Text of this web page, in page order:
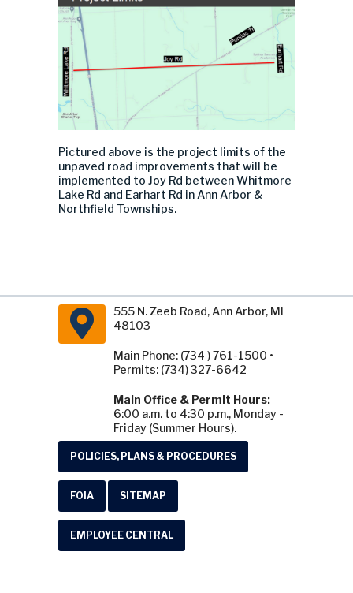
Pictured above is the project limits of the
unpaved road improvements that will be
implemented to Joy Rd between Whitmore
Lake Rd and Earhart Rd in Ann Arbor &
Northfield Townships.
555 N. Zeeb Road, Ann Arbor, MI
48103
Main Phone: (734 ) 761-1500 •
Permits: (734) 327-6642
Main Office & Permit Hours:
6:00 a.m. to 4:30 p.m., Monday -
Friday (Summer Hours).
POLICIES, PLANS & PROCEDURES
FOIA SITEMAP
EMPLOYEE CENTRAL